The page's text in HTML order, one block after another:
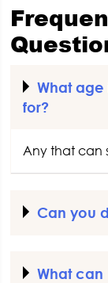
What
for?
Any that can
Can you
What